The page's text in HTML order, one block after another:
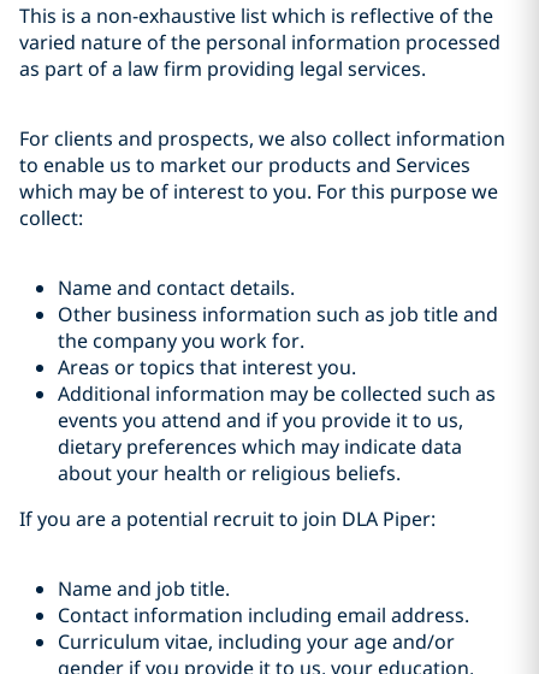
This is a non-exhaustive list which is reflective of the
varied nature of the personal information processed
as part of a law firm providing legal services.
For clients and prospects, we also collect information
to enable us to market our products and Services
which may be of interest to you. For this purpose we
collect:
Name and contact details.
Other business information such as job title and
the company you work for.
Areas or topics that interest you.
Additional information may be collected such as
events you attend and if you provide it to us,
dietary preferences which may indicate data
about your health or religious beliefs.
If you are a potential recruit to join DLA Piper:
Name and job title.
Contact information including email address.
Curriculum vitae, including your age and/or
gender if you provide it to us, your education,